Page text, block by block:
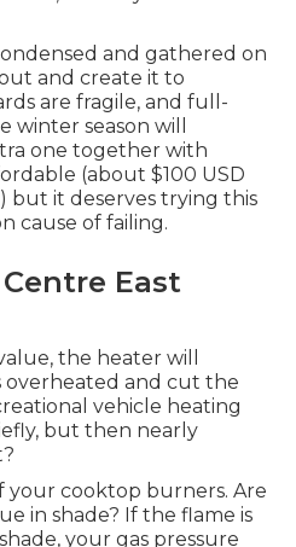
and gathered on
and create it to
are fragile, and full-
winter season will
one together with
(about $100 USD
but it deserves trying this
cause of failing.
East
the heater will
overheated and cut the
vehicle heating
but then nearly
your cooktop burners. Are
in shade? If the flame is
your gas pressure